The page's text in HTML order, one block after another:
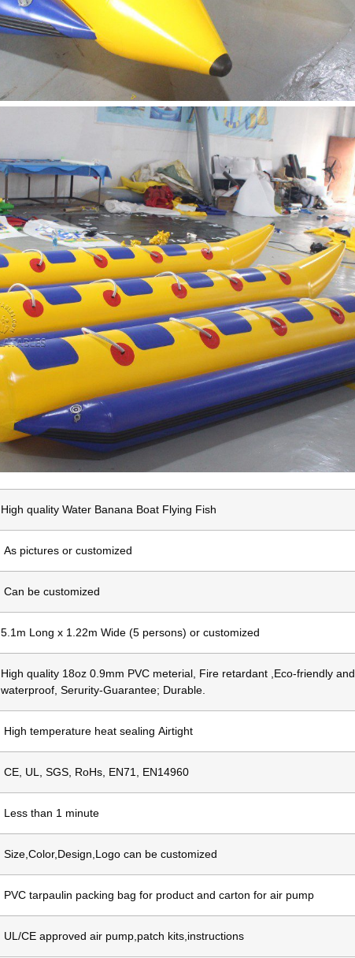
High quality Water Banana Boat Flying Fish
As pictures or customized
Can be customized
5.1m Long x 1.22m Wide (5 persons) or customized
High quality 18oz 0.9mm PVC meterial, Fire retardant ,Eco-friendly and
waterproof, Serurity-Guarantee; Durable.
High temperature heat sealing Airtight
CE, UL, SGS, RoHs, EN71, EN14960
Less than 1 minute
Size,Color,Design,Logo can be customized
PVC tarpaulin packing bag for product and carton for air pump
UL/CE approved air pump,patch kits,instructions